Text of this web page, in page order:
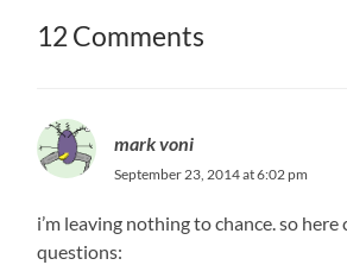
12 Comments
mark voni
September 23, 2014 at 6:02 pm
i’m leaving nothing to chance. so here
questions: